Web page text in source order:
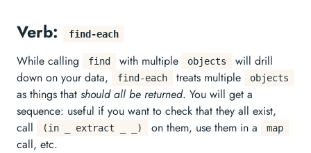
Verb: find-each
While calling find with multiple objects
will drill
down on your data,
find-each treats multiple objects
as things that should all be returned. You will get a
sequence: useful if you want to check that they all exist,
call
(in _ extract _ _) on them, use them in a map
call, etc.